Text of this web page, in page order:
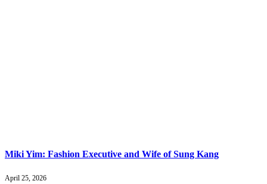
Miki Yim: Fashion Executive and Wife of Sung Kang
April 25, 2026